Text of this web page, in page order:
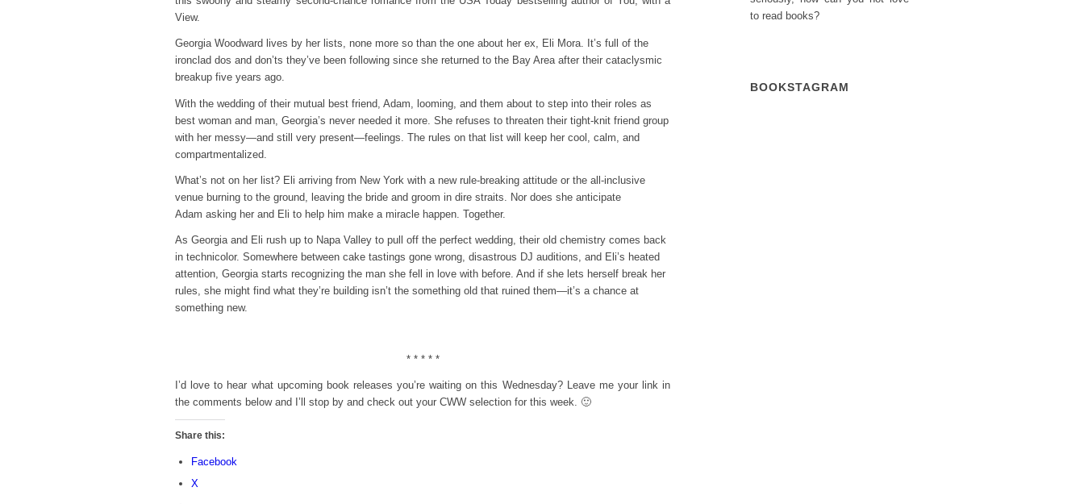
View.
Georgia Woodward lives by her lists, none more so than the one about her ex, Eli Mora. It’s full of the
ironclad dos and don’ts they’ve been following since she returned to the Bay Area after their cataclysmic
breakup five years ago.
With the wedding of their mutual best friend, Adam, looming, and them about to step into their roles as
best woman and man, Georgia’s never needed it more. She refuses to threaten their tight-knit friend group
with her messy—and still very present—feelings. The rules on that list will keep her cool, calm, and
compartmentalized.
What’s not on her list? Eli arriving from New York with a new rule-breaking attitude or the all-inclusive
venue burning to the ground, leaving the bride and groom in dire straits. Nor does she anticipate
Adam asking her and Eli to help him make a miracle happen. Together.
As Georgia and Eli rush up to Napa Valley to pull off the perfect wedding, their old chemistry comes back
in technicolor. Somewhere between cake tastings gone wrong, disastrous DJ auditions, and Eli’s heated
attention, Georgia starts recognizing the man she fell in love with before. And if she lets herself break her
rules, she might find what they’re building isn’t the something old that ruined them—it’s a chance at
something new.
* * * * *
I’d love to hear what upcoming book releases you’re waiting on this Wednesday? Leave me your link in
the comments below and I’ll stop by and check out your CWW selection for this week. 🙂
Share this:
Facebook
X
to read books?
BOOKSTAGRAM